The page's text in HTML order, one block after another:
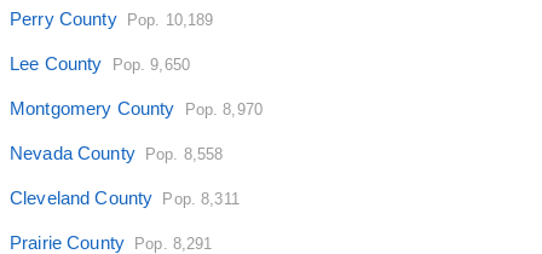
Perry County Pop. 10,189
Lee County Pop. 9,650
Montgomery County Pop. 8,970
Nevada County Pop. 8,558
Cleveland County Pop. 8,311
Prairie County Pop. 8,291